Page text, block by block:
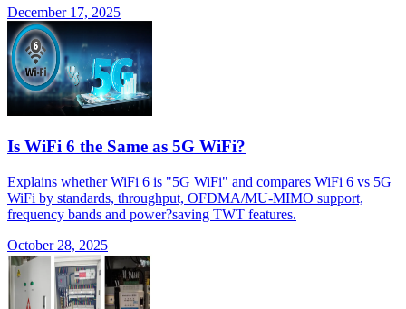
December 17, 2025
Is WiFi 6 the Same as 5G WiFi?
Explains whether WiFi 6 is "5G WiFi" and compares WiFi 6 vs 5G
WiFi by standards, throughput, OFDMA/MU-MIMO support,
frequency bands and power?saving TWT features.
October 28, 2025